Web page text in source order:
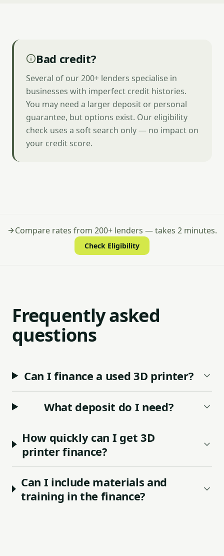
Bad credit?
Several of our 200+ lenders specialise in
businesses with imperfect credit histories.
You may need a larger deposit or personal
guarantee, but options exist. Our eligibility
check uses a soft search only — no impact on
your credit score.
Compare rates from 200+ lenders — takes 2 minutes.
Check Eligibility
Frequently asked
questions
Can I finance a used 3D printer?
What deposit do I need?
How quickly can I get 3D
printer finance?
Can I include materials and
training in the finance?